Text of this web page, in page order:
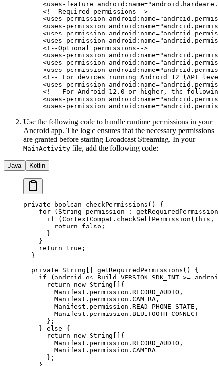
<uses-feature android:name=
<!--Required permissions-->
<uses-permission android:name=
<uses-permission android:name=
<uses-permission android:name=
<uses-permission android:name=
<!--Optional permissions-->
<uses-permission android:name=
<uses-permission android:name=
<uses-permission android:name=
<!-- For devices running Android 12 (API
<uses-permission android:name=
<!-- For Android 12.0 or higher, the
<uses-permission android:name=
<uses-permission android:name=
Use the following code to handle runtime permissions in your
Android app. The logic ensures that the necessary permissions
are granted before starting Broadcast Streaming. In your
MainActivity file, add the following code:
Java Kotlin
private boolean checkPermissions () {
    for
(String permission :
      if
(ContextCompat. checkSelfPermission ( this ,
        return
false ;
      }
    }
    return
true ;
  }
  private
String getRequiredPermissions () {
    if
(android.os.Build.VERSION.SDK_INT >=
      return
new String []{
        Manifest.permission.RECORD_AUDIO,
        Manifest.permission.CAMERA,
        Manifest.permission.READ_PHONE_STATE,
        Manifest.permission.BLUETOOTH_CONNECT
      };
    }
else {
      return
new String []{
        Manifest.permission.RECORD_AUDIO,
        Manifest.permission.CAMERA
      };